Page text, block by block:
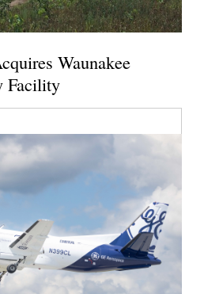
Waunakee
Facility